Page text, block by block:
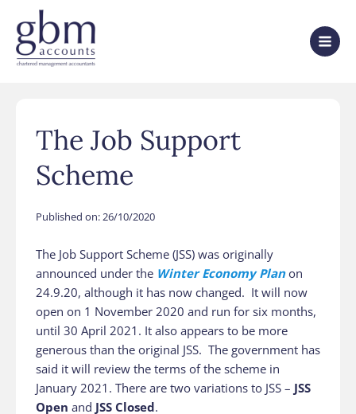
The Job Support
Scheme
Published on:26/10/2020
The Job Support Scheme (JSS) was originally
announced under the Winter Economy Planon
24.9.20, although it has now changed. It will now
open on 1‌‌‌ ‌November 2020 and run for six months,
until 30‌‌‌ ‌April 2021. It also appears to be more
generous than the original JSS. The government has
said it will review the terms of the scheme in
January 2021. There are two variations to JSS – JSS
Open and JSS Closed.